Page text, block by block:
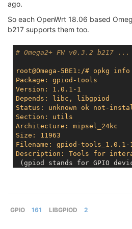
ago.
So each OpenWrt 18.06 based
b217 supports them too.
# Omega2+ FW v0.3.2 b217 ...
root@Omega-5BE1:/# opkg
Package: gpiod-tools
Version: 1.0.1-1
Depends: libc, libgpiod
Status: unknown ok not-
Section: utils
Architecture: mipsel_24kc
Size: 11963
Filename: gpiod-tools_1.0.1-
Description: Tools for
(gpiod stands for GPIO
Depends: libc
GPIO 161 LIBGPIOD 2